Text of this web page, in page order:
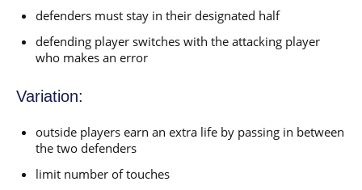
defenders must stay in their designated half
defending player switches with the attacking player
who makes an error
Variation:
outside players earn an extra life by passing in between
the two defenders
limit number of touches